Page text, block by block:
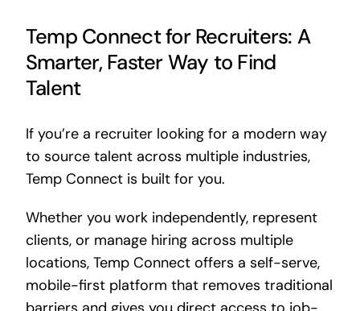
Temp Connect for Recruiters: A
Smarter, Faster Way to Find
Talent
If you’re a recruiter looking for a modern way
to source talent across multiple industries,
Temp Connect is built for you.
Whether you work independently, represent
clients, or manage hiring across multiple
locations, Temp Connect offers a self-serve,
mobile-first platform that removes traditional